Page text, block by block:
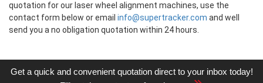
quotation for our laser wheel alignment machines, use the
contact form below or email info@supertracker.com and well
send you a no obligation quotation within 24 hours.
Get a quick and convenient quotation direct to your inbox today!